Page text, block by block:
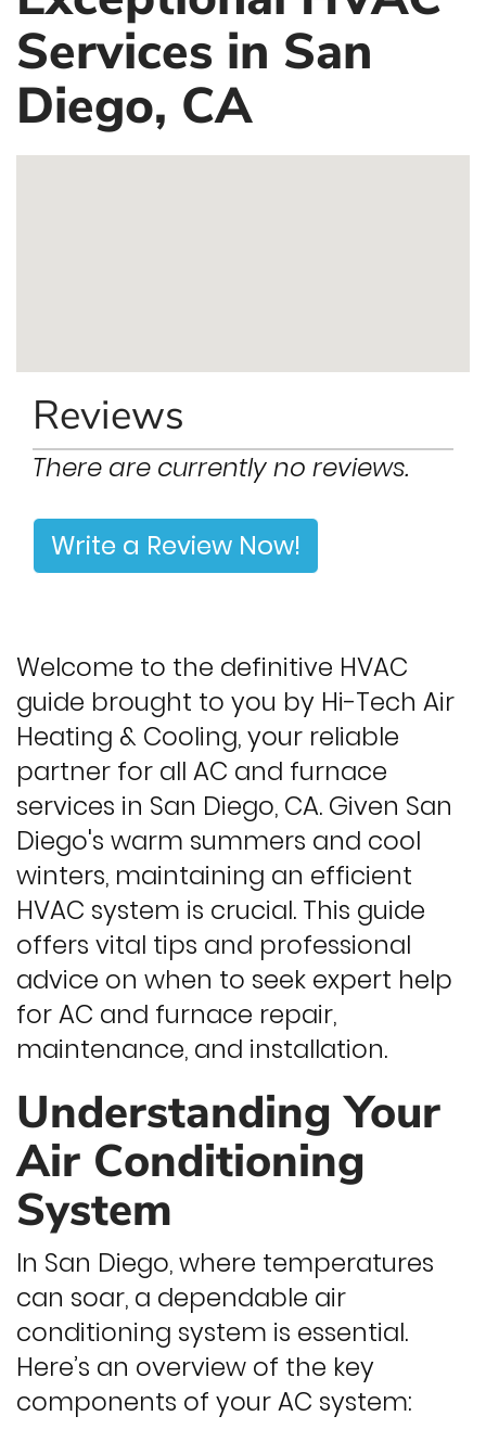
Services in San
Diego, CA
Reviews
There are currently no reviews.
Write a Review Now!
Welcome to the definitive HVAC
guide brought to you by Hi-Tech Air
Heating & Cooling, your reliable
partner for all AC and furnace
services in San Diego, CA. Given San
Diego's warm summers and cool
winters, maintaining an efficient
HVAC system is crucial. This guide
offers vital tips and professional
advice on when to seek expert help
for AC and furnace repair,
maintenance, and installation.
Understanding Your
Air Conditioning
System
In San Diego, where temperatures
can soar, a dependable air
conditioning system is essential.
Here’s an overview of the key
components of your AC system: